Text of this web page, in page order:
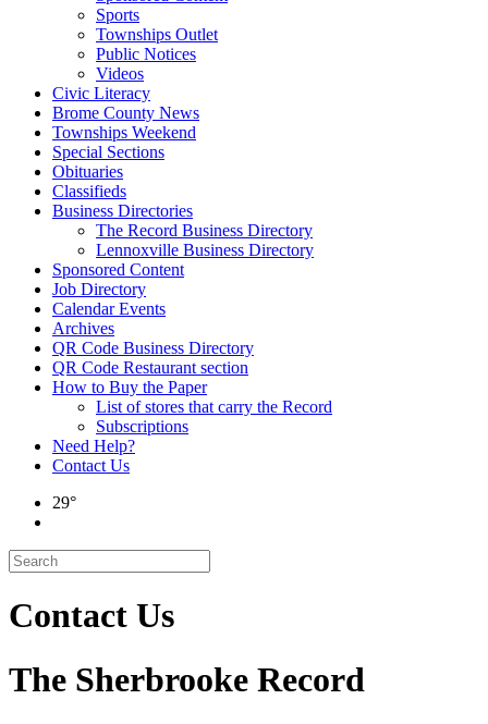
Sports
Townships Outlet
Public Notices
Videos
Civic Literacy
Brome County News
Townships Weekend
Special Sections
Obituaries
Classifieds
Business Directories
The Record Business Directory
Lennoxville Business Directory
Sponsored Content
Job Directory
Calendar Events
Archives
QR Code Business Directory
QR Code Restaurant section
How to Buy the Paper
List of stores that carry the Record
Subscriptions
Need Help?
Contact Us
29°
Contact Us
The Sherbrooke Record